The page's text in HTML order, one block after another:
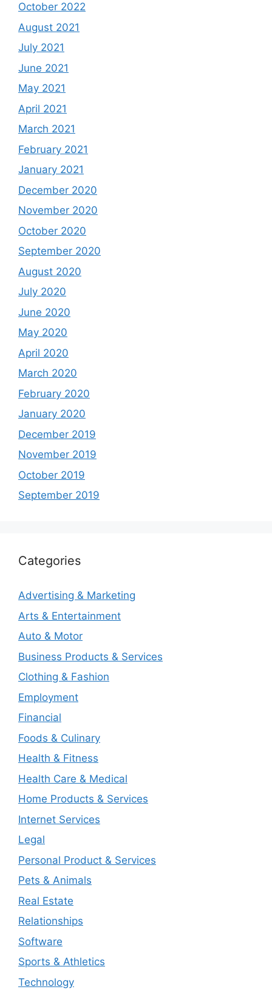
October 2022
August 2021
July 2021
June 2021
May 2021
April 2021
March 2021
February 2021
January 2021
December 2020
November 2020
October 2020
September 2020
August 2020
July 2020
June 2020
May 2020
April 2020
March 2020
February 2020
January 2020
December 2019
November 2019
October 2019
September 2019
Categories
Advertising & Marketing
Arts & Entertainment
Auto & Motor
Business Products & Services
Clothing & Fashion
Employment
Financial
Foods & Culinary
Health & Fitness
Health Care & Medical
Home Products & Services
Internet Services
Legal
Personal Product & Services
Pets & Animals
Real Estate
Relationships
Software
Sports & Athletics
Technology